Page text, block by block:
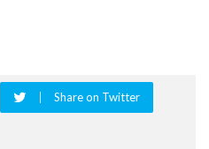
Share on Twitter